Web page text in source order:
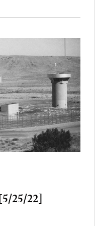
25/22]